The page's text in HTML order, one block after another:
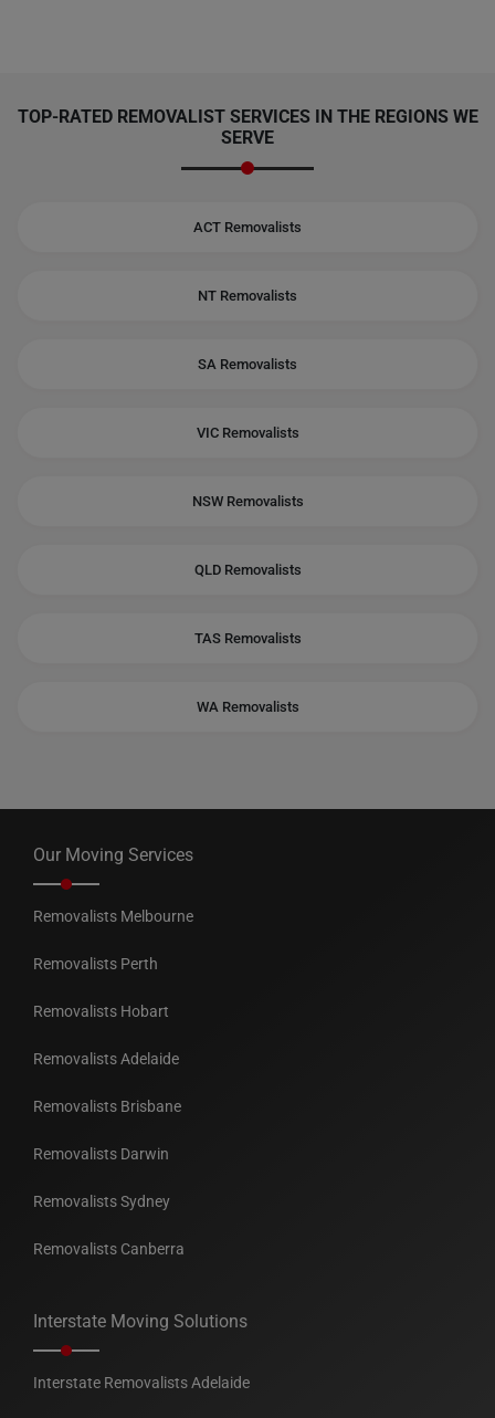
TOP-RATED REMOVALIST SERVICES IN THE REGIONS WE
SERVE
ACT Removalists
NT Removalists
SA Removalists
VIC Removalists
NSW Removalists
QLD Removalists
TAS Removalists
WA Removalists
Our Moving Services
Removalists Melbourne
Removalists Perth
Removalists Hobart
Removalists Adelaide
Removalists Brisbane
Removalists Darwin
Removalists Sydney
Removalists Canberra
Interstate Moving Solutions
Interstate Removalists Adelaide